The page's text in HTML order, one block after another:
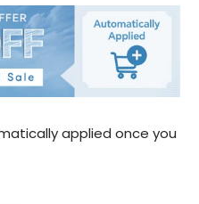
applied once you